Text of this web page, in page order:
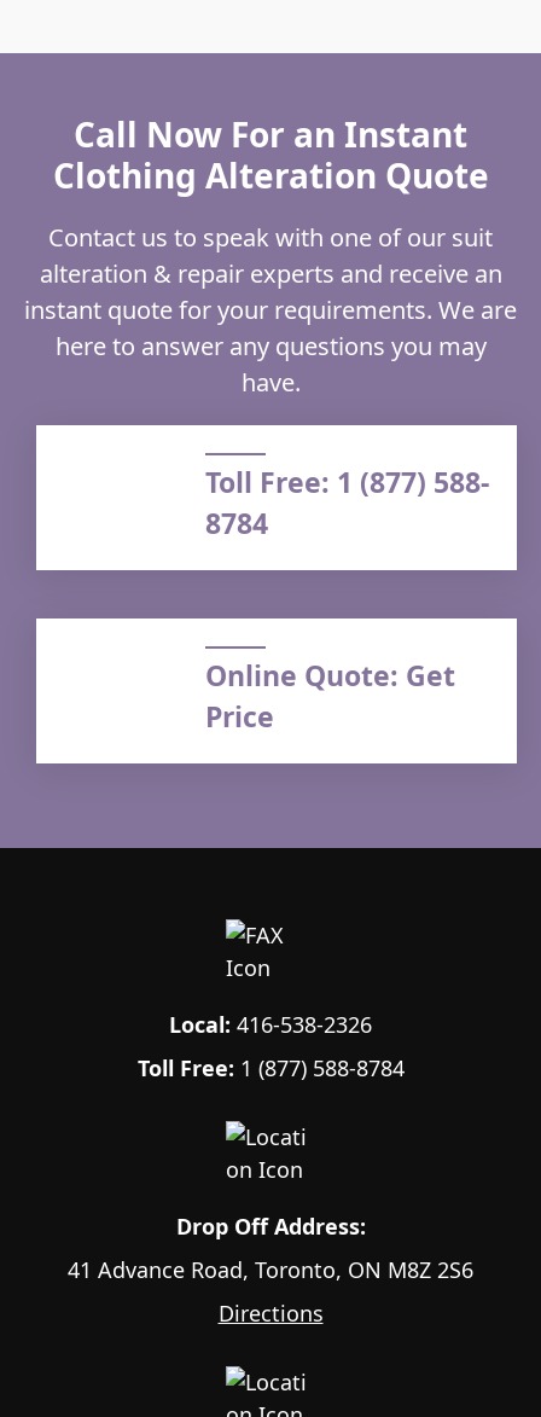
Call Now For an Instant
Clothing Alteration Quote
Contact us to speak with one of our suit
alteration & repair experts and receive an
instant quote for your requirements. We are
here to answer any questions you may
have.
Toll Free: 1 (877) 588-
8784
Online Quote: Get
Price
Local: 416-538-2326
Toll Free: 1 (877) 588-8784
Drop Off Address:
41 Advance Road, Toronto, ON M8Z 2S6
Directions